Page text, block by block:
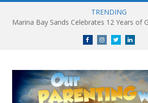
TRENDING
FacebookInstagramTwitterlinkedin